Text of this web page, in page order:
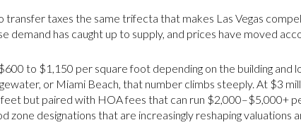
transfer taxes the same trifecta that makes Las Vegas
demand has caught up to supply, and prices have moved
to $1,150 per square foot depending on the building and
or Miami Beach, that number climbs steeply. At $3
but paired with HOA fees that can run $2,000–$5,000+
designations that are increasingly reshaping valuations